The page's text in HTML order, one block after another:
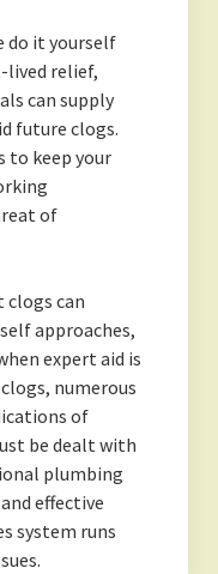
do it yourself
lived relief,
can supply
future clogs.
to keep your
of
can
approaches,
expert aid is
numerous
of
be dealt with
plumbing
effective
system runs